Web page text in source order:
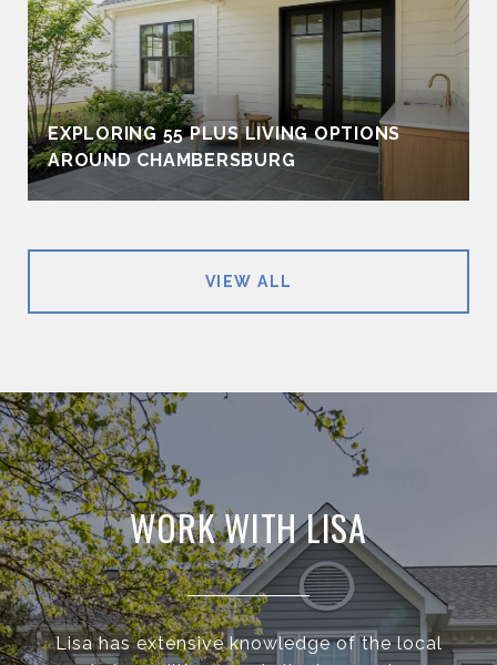
EXPLORING 55 PLUS LIVING OPTIONS
AROUND CHAMBERSBURG
VIEW ALL
WORK WITH LISA
Lisa has extensive knowledge of the local